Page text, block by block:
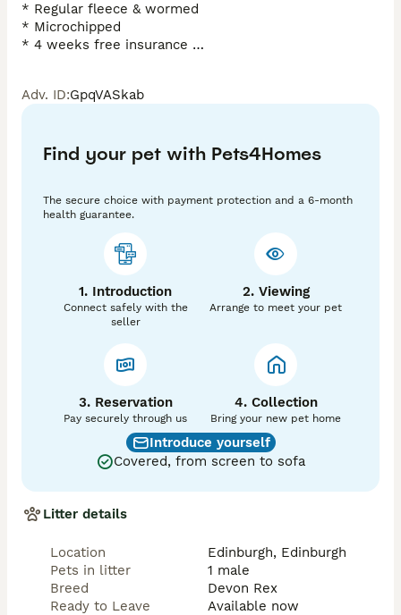
* Regular fleece & wormed
* Microchipped
* 4 weeks free insurance
Adv. ID:GpqVASkab
Find your pet with Pets4Homes
The secure choice with payment protection and a 6-month
health guarantee.
1. Introduction
Connect safely with the
seller
2. Viewing
Arrange to meet your pet
3. Reservation
Pay securely through us
4. Collection
Bring your new pet home
Introduce yourself
Covered, from screen to sofa
Litter details
Location
Edinburgh, Edinburgh
Pets in litter
1 male
Breed
Devon Rex
Ready to Leave
Available now